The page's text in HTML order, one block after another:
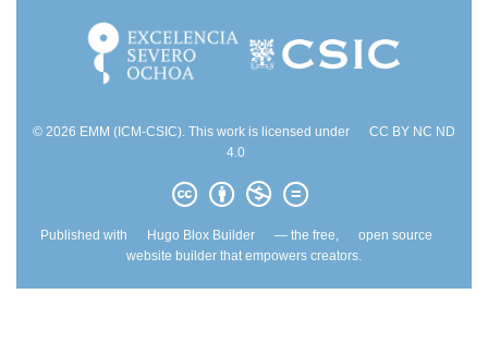
© 2026 EMM (ICM-CSIC). This work is licensed under
CC BY NC ND
4.0
Published with Hugo Blox Builder — the free,
open source
website builder that empowers creators.